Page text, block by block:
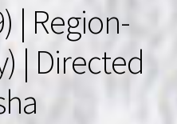
| Region-
| Directed